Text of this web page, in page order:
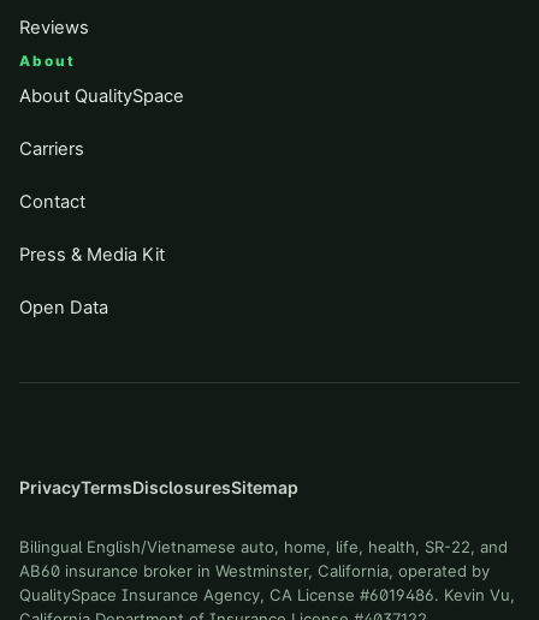
Reviews
About
About QualitySpace
Carriers
Contact
Press & Media Kit
Open Data
PrivacyTermsDisclosuresSitemap
Bilingual English/Vietnamese auto, home, life, health, SR-22, and
AB60 insurance broker in Westminster, California, operated by
QualitySpace Insurance Agency, CA License #6019486. Kevin Vu,